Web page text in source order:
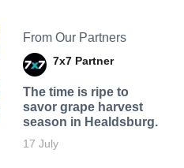
From Our Partners
7x7 Partner
The time is ripe to
savor grape harvest
season in Healdsburg.
17 July